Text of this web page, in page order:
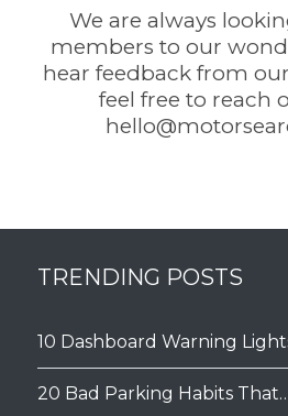
We are always
members to our
hear feedback from
feel free to reach
TRENDING POSTS
10 Dashboard Warning
20 Bad Parking Habits